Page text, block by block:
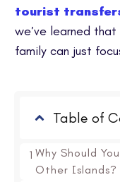
tourist
we’ve learned that
family can just
Table of
1 Why Should
Other Islands?